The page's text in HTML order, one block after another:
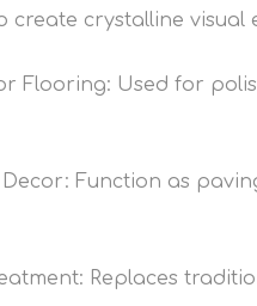
create crystalline visual
Flooring: Used for
Function as
Replaces